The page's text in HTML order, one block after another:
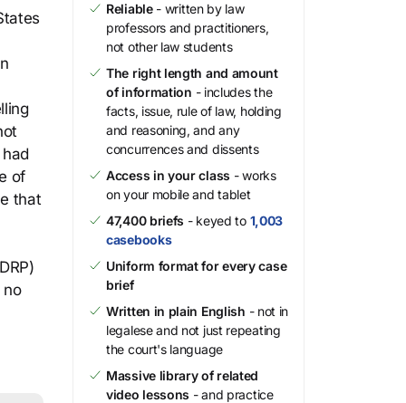
of
that
no
Reliable- written by law
professors and practitioners,
not other law students
The right length and amount
of information - includes the
facts, issue, rule of law, holding
and reasoning, and any
concurrences and dissents
Access in your class - works
on your mobile and tablet
47,400 briefs - keyed to 1,003
casebooks
Uniform format for every case
brief
Written in plain English - not in
legalese and not just repeating
the court's language
Massive library of related
video lessons - and practice